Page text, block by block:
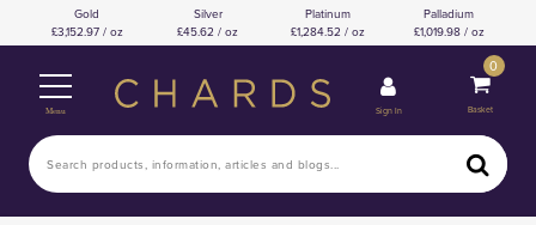
Gold
3,152.97 / oz
Silver
45.62 / oz
Platinum
1,284.52 / oz
Palladium
1,019.98 / oz
Menu Sign In
0
Basket